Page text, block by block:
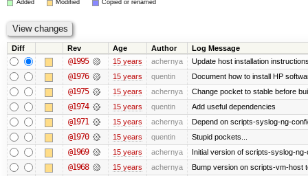
Added Modified Copied or renamed
Diff Rev Age Author Log Message
@1995 15 years achernya Update host installation
@1976 15 years quentin Document how to install HP
@1975 15 years achernya Change pocket to stable before
@1974 15 years quentin Add useful dependencies
@1971 15 years achernya Depend on scripts-syslog-ng-
@1970 15 years quentin Stupid pockets...
@1969 15 years achernya Initial version of scripts-syslog-
@1968 15 years achernya Bump version on scripts-vm-host